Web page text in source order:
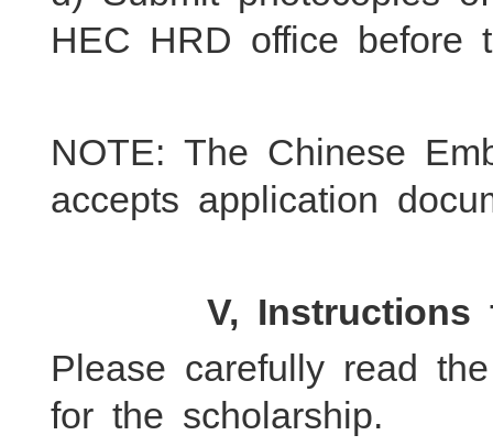
HEC HRD office before
NOTE: The Chinese
accepts application
V, Instructions
Please carefully read
for the scholarship.